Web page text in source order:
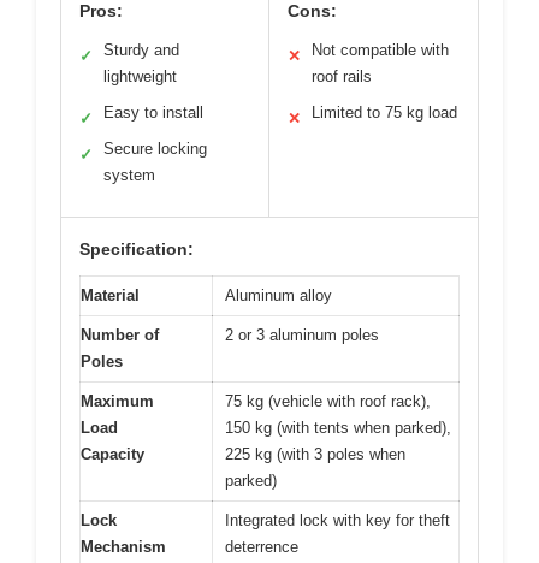
Pros:
✓
Sturdy and
lightweight
✓ Easy to install
✓
Secure locking
system
Cons:
✕
Not compatible with
roof rails
✕ Limited to 75 kg load
Specification:
Material Aluminum alloy
Number of
Poles
2 or 3 aluminum poles
Maximum
Load
Capacity
75 kg (vehicle with roof rack),
150 kg (with tents when parked),
225 kg (with 3 poles when
parked)
Lock
Mechanism
Integrated lock with key for theft
deterrence